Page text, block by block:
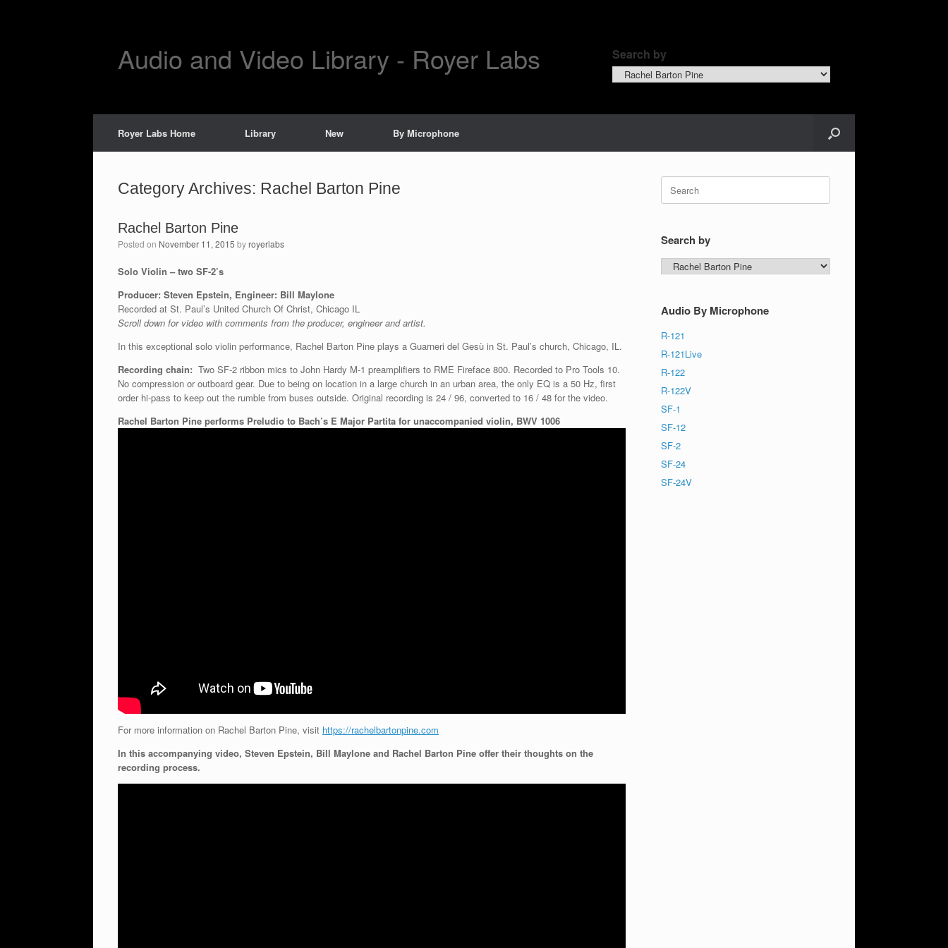
Audio and Video Library - Royer Labs Search by
Search
by
Royer Labs Home Library New By Microphone
Category Archives: Rachel Barton Pine
Rachel Barton Pine
Posted on November 11, 2015 byroyerlabs
Solo Violin – two SF-2’s
Producer: Steven Epstein, Engineer: Bill Maylone
Recorded at St. Paul’s United Church Of Christ, Chicago IL
Scroll down for video with comments from the producer, engineer and artist.
In this exceptional solo violin performance, Rachel Barton Pine plays a Guarneri del Gesù in St. Paul’s church, Chicago, IL.
Recording chain: Two SF-2 ribbon mics to John Hardy M-1 preamplifiers to RME Fireface 800. Recorded to Pro Tools 10.
No compression or outboard gear. Due to being on location in a large church in an urban area, the only EQ is a 50 Hz, first
order hi-pass to keep out the rumble from buses outside. Original recording is 24 / 96, converted to 16 / 48 for the video.
Rachel Barton Pine performs Preludio to Bach’s E Major Partita for unaccompanied violin, BWV 1006
For more information on Rachel Barton Pine, visit https://rachelbartonpine.com
In this accompanying video, Steven Epstein, Bill Maylone and Rachel Barton Pine offer their thoughts on the
recording process.
Search
for:
Search by
Search
by
Audio By Microphone
R-121
R-121Live
R-122
R-122V
SF-1
SF-12
SF-2
SF-24
SF-24V